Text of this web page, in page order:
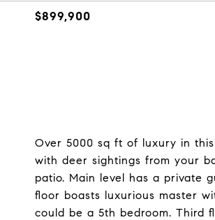
$899,900
Over 5000 sq ft of luxury in
with deer sightings from your
patio. Main level has a private
floor boasts luxurious master
could be a 5th bedroom. Third